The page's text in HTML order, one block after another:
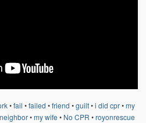
•fail •failed •friend •guilt•i did cpr•my
•my wife • No CPR •royonrescue